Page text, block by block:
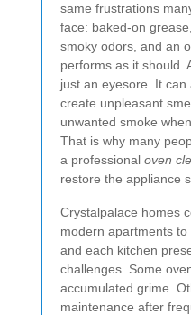
same frustrations
face: baked-on
smoky odors, and an
performs as it should.
just an eyesore. It can
create unpleasant
unwanted smoke
That is why many
a professional oven
restore the appliance
Crystalpalace homes
modern apartments to
and each kitchen
challenges. Some
accumulated grime.
maintenance after